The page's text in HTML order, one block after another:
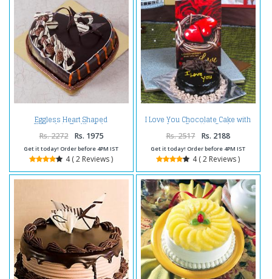
Eggless Heart Shaped
Chocolate Truffle Cake
Rs. 2272 Rs. 1975
Get it today! Order before 4PM IST
4 ( 2 Reviews )
I Love You Chocolate Cake with
Love Greeting Card
Rs. 2517 Rs. 2188
Get it today! Order before 4PM IST
4 ( 2 Reviews )